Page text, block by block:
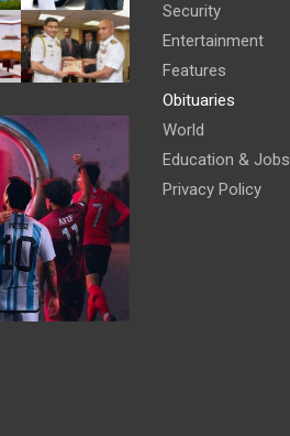
Security
Entertainment
Features
Obituaries
World
Education & Jobs
Privacy Policy